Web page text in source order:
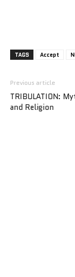
TAGS Accept
Previous article
TRIBULATION:
and Religion